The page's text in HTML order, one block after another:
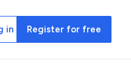
in Register for free